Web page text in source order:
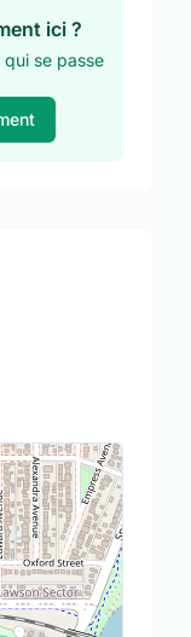
ici ?
se passe